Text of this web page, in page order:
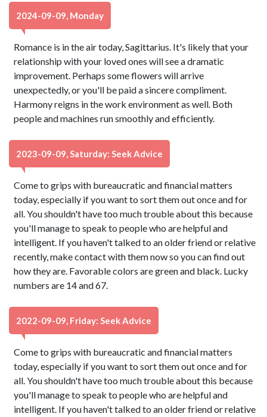
2024-09-09, Monday
Romance is in the air today, Sagittarius. It's likely that your
relationship with your loved ones will see a dramatic
improvement. Perhaps some flowers will arrive
unexpectedly, or you'll be paid a sincere compliment.
Harmony reigns in the work environment as well. Both
people and machines run smoothly and efficiently.
2023-09-09, Saturday: Seek Advice
Come to grips with bureaucratic and financial matters
today, especially if you want to sort them out once and for
all. You shouldn't have too much trouble about this because
you'll manage to speak to people who are helpful and
intelligent. If you haven't talked to an older friend or relative
recently, make contact with them now so you can find out
how they are. Favorable colors are green and black. Lucky
numbers are 14 and 67.
2022-09-09, Friday: Seek Advice
Come to grips with bureaucratic and financial matters
today, especially if you want to sort them out once and for
all. You shouldn't have too much trouble about this because
you'll manage to speak to people who are helpful and
intelligent. If you haven't talked to an older friend or relative